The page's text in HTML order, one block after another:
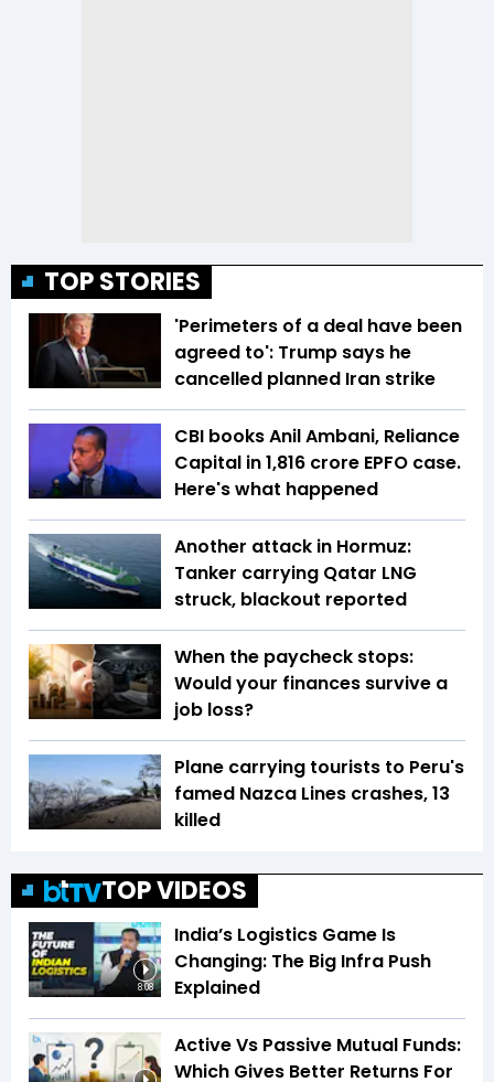
TOP STORIES
'Perimeters of a deal have been
agreed to': Trump says he
cancelled planned Iran strike
CBI books Anil Ambani, Reliance
Capital in ₹1,816 crore EPFO case.
Here's what happened
Another attack in Hormuz:
Tanker carrying Qatar LNG
struck, blackout reported
When the paycheck stops:
Would your finances survive a
job loss?
Plane carrying tourists to Peru's
famed Nazca Lines crashes, 13
killed
TOP VIDEOS
8:08
India’s Logistics Game Is
Changing: The Big Infra Push
Explained
Active Vs Passive Mutual Funds:
Which Gives Better Returns For